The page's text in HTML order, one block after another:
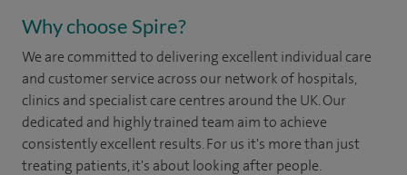
Why choose Spire?
We are committed to delivering excellent individual care
and customer service across our network of hospitals,
clinics and specialist care centres around the UK. Our
dedicated and highly trained team aim to achieve
consistently excellent results. For us it's more than just
treating patients, it's about looking after people.